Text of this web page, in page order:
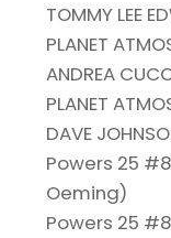
TOMMY LEE
PLANET
ANDREA
PLANET
DAVE
Powers 25
Oeming)
Powers 25